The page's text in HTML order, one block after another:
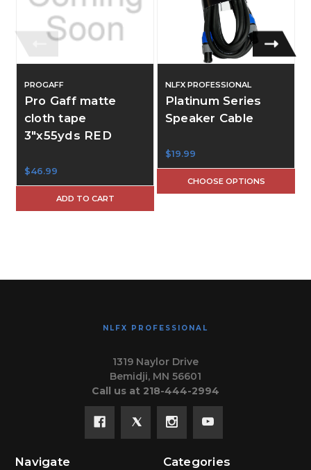
PROGAFF
Pro Gaff matte
cloth tape
3"x55yds RED
$46.99
ADD TO CART
NLFX PROFESSIONAL
Platinum Series
Speaker Cable
$19.99
CHOOSE OPTIONS
NLFX PROFESSIONAL
1319 Naylor Drive
Bemidji, MN 56601
Call us at 218-444-2994
Navigate Categories